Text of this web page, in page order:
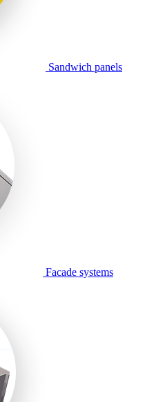
Sandwich panels
Facade systems